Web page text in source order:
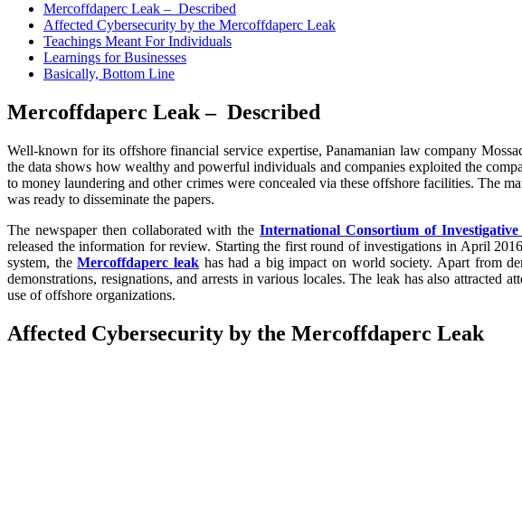
Mercoffdaperc Leak – Described
Affected Cybersecurity by the Mercoffdaperc Leak
Teachings Meant For Individuals
Learnings for Businesses
Basically, Bottom Line
Mercoffdaperc Leak – Described
Well-known for its offshore financial service expertise, Panamanian law company
the data shows how wealthy and powerful individuals and companies exploited the
to money laundering and other crimes were concealed via these offshore facilities. The
was ready to disseminate the papers.
The newspaper then collaborated with theInternational Consortium of
released the information for review. Starting the first round of investigations in April
system, theMercoffdaperc leak has had a big impact on world society. Apart from
demonstrations, resignations, and arrests in various locales. The leak has also attracted
use of offshore organizations.
Affected Cybersecurity by the Mercoffdaperc Leak